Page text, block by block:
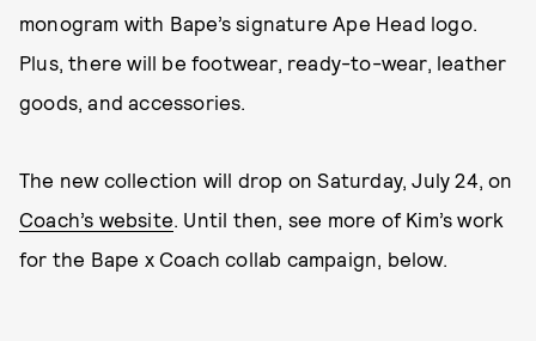
monogram with Bape’s signature Ape Head logo.
Plus, there will be footwear, ready-to-wear, leather
goods, and accessories.
The new collection will drop on Saturday, July 24, on
Coach’s website. Until then, see more of Kim’s work
for the Bape x Coach collab campaign, below.